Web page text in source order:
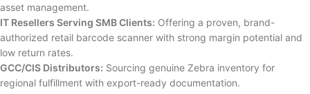
asset management.
IT Resellers Serving SMB Clients: Offering a proven, brand-
authorized retail barcode scanner with strong margin potential and
low return rates.
GCC/CIS Distributors: Sourcing genuine Zebra inventory for
regional fulfillment with export-ready documentation.